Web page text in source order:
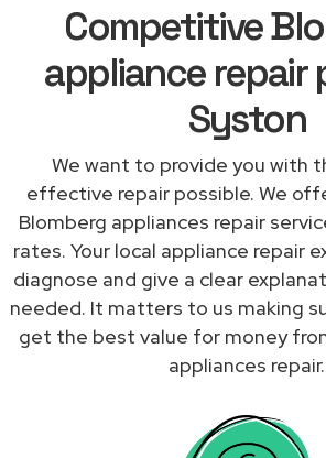
Competitive
appliance repair
Syston
We want to provide you with
effective repair possible. We
Blomberg appliances repair
rates. Your local appliance repair
diagnose and give a clear
needed. It matters to us making
get the best value for money
appliances repair.